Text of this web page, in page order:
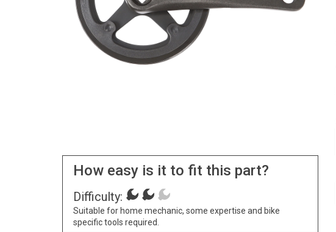
How easy is it to fit this part?
Difficulty:
Suitable for home mechanic, some expertise and bike
specific tools required.